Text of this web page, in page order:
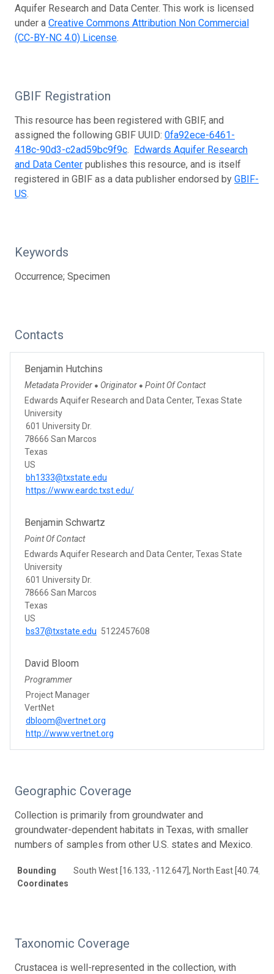
Aquifer Research and Data Center. This work is licensed
under a Creative Commons Attribution Non Commercial
(CC-BY-NC 4.0) License.
GBIF Registration
This resource has been registered with GBIF, and
assigned the following GBIF UUID: 0fa92ece-6461-
418c-90d3-c2ad59bc9f9c. Edwards Aquifer Research
and Data Center publishes this resource, and is itself
registered in GBIF as a data publisher endorsed by GBIF-
US.
Keywords
Occurrence; Specimen
Contacts
Benjamin Hutchins
Metadata Provider ● Originator ● Point Of Contact
Edwards Aquifer Research and Data Center, Texas State
University
601 University Dr.
78666 San Marcos
Texas
US
bh1333@txstate.edu
https://www.eardc.txst.edu/
Benjamin Schwartz
Point Of Contact
Edwards Aquifer Research and Data Center, Texas State
University
601 University Dr.
78666 San Marcos
Texas
US
bs37@txstate.edu 5122457608
David Bloom
Programmer
Project Manager
VertNet
dbloom@vertnet.org
http://www.vertnet.org
Geographic Coverage
Collection is primarily from groundwater and
groundwater-dependent habitats in Texas, with smaller
numbers of samples from other U.S. states and Mexico.
Bounding
Coordinates
South West [16.133, -112.647], North East [40.74, -
Taxonomic Coverage
Crustacea is well-represented in the collection, with